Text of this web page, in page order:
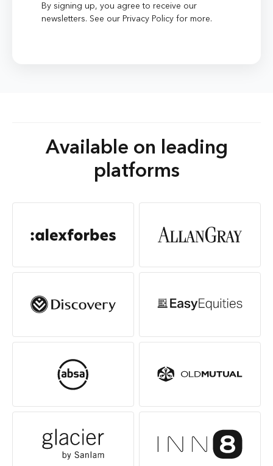
By signing up, you agree to receive our
newsletters. See our Privacy Policy for more.
Available on leading
platforms